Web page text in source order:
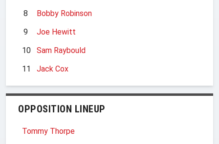
8
Bobby Robinson
9
Joe Hewitt
10
Sam Raybould
11
Jack Cox
OPPOSITION LINEUP
Tommy Thorpe